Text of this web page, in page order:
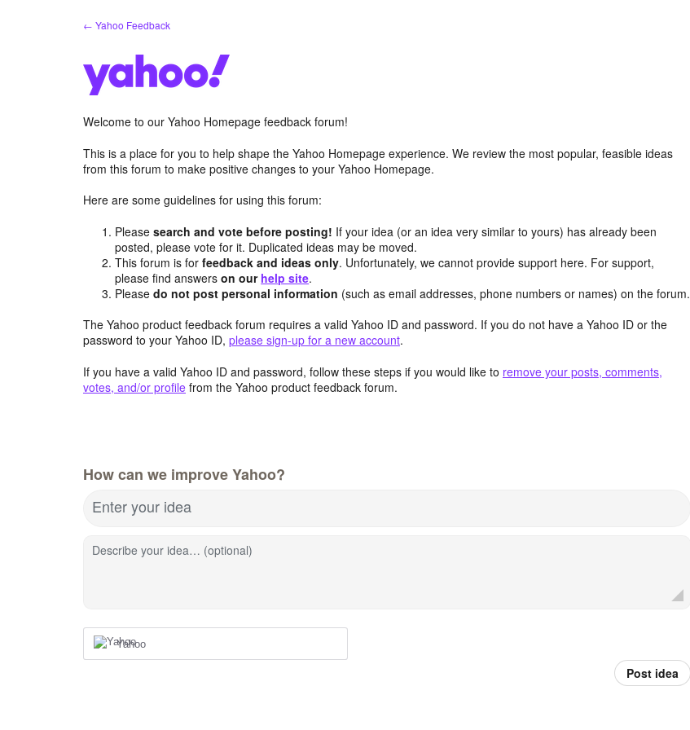
← Yahoo Feedback
Welcome to our Yahoo Homepage feedback forum!
This is a place for you to help shape the Yahoo Homepage experience. We review the most popular, feasible ideas
from this forum to make positive changes to your Yahoo Homepage.
Here are some guidelines for using this forum:
Pleasesearch and vote before posting! If your idea (or an idea very similar to yours) has already been
posted, please vote for it. Duplicated ideas may be moved.
This forum is forfeedback and ideas only. Unfortunately, we cannot provide support here. For support,
please find answerson our help site.
Pleasedo not post personal information (such as email addresses, phone numbers or names) on the forum.
The Yahoo product feedback forum requires a valid Yahoo ID and password. If you do not have a Yahoo ID or the
password to your Yahoo ID, please sign-up for a new account.
If you have a valid Yahoo ID and password, follow these steps if you would like to remove your posts, comments,
votes, and/or profile from the Yahoo product feedback forum.
How can we improve Yahoo?
Enter your idea
Describe your idea… (optional)
Yahoo
Post idea